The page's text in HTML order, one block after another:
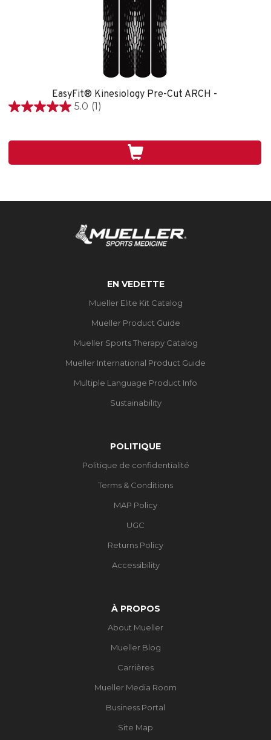
EasyFit® Kinesiology Pre-Cut ARCH -
5.0 (1)
5.0
1
EN VEDETTE
Mueller Elite Kit Catalog
Mueller Product Guide
Mueller Sports Therapy Catalog
Mueller International Product Guide
Multiple Language Product Info
Sustainability
POLITIQUE
Politique de confidentialité
Terms & Conditions
MAP Policy
UGC
Returns Policy
Accessibility
À PROPOS
About Mueller
Mueller Blog
Carrières
Mueller Media Room
Business Portal
Site Map